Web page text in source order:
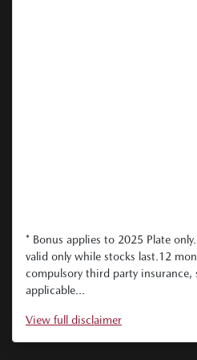
* Bonus applies to 2025 Plate
valid only while stocks last.12
compulsory third party insurance,
applicable...
View full disclaimer